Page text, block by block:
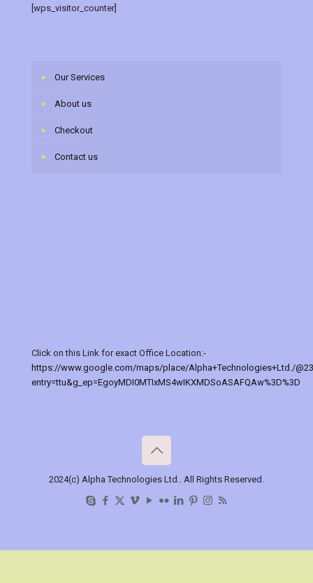
[wps_visitor_counter]
Our Services
About us
Checkout
Contact us
Click on this Link for exact Office Location:-
https://www.google.com/maps/place/Alpha+Technologies+Ltd./
entry=ttu&g_ep=EgoyMDI0MTIxMS4wIKXMDSoASAFQAw%3D%3D
2024(c) Alpha Technologies Ltd.. All Rights Reserved.